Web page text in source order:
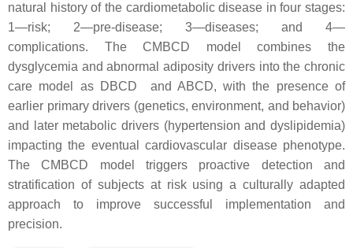
natural history of the cardiometabolic disease in four stages:
1—risk; 2—pre-disease; 3—diseases; and 4—
complications. The CMBCD model combines the
dysglycemia and abnormal adiposity drivers into the chronic
care model as DBCD and ABCD, with the presence of
earlier primary drivers (genetics, environment, and behavior)
and later metabolic drivers (hypertension and dyslipidemia)
impacting the eventual cardiovascular disease phenotype.
The CMBCD model triggers proactive detection and
stratification of subjects at risk using a culturally adapted
approach to improve successful implementation and
precision.